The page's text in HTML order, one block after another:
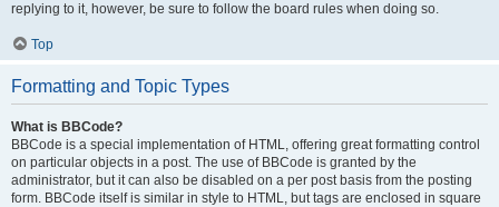
replying to it, however, be sure to follow the board rules when doing so.
Top
Formatting and Topic Types
What is BBCode?
BBCode is a special implementation of HTML, offering great formatting control
on particular objects in a post. The use of BBCode is granted by the
administrator, but it can also be disabled on a per post basis from the posting
form. BBCode itself is similar in style to HTML, but tags are enclosed in square